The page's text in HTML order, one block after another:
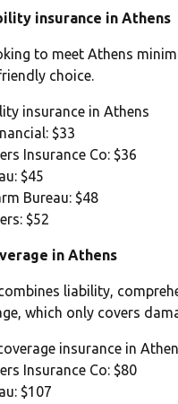
insurance in Athens
to meet Athens
choice.
insurance in Athens
$33
Insurance Co: $36
$45
Bureau: $48
$52
in Athens
liability,
which only covers
insurance in
Insurance Co: $80
$107